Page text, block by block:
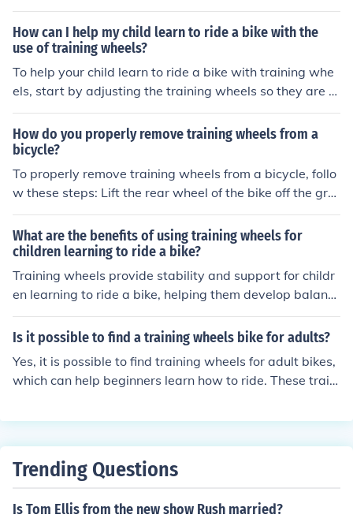
and coordination skills gradually. The training wheels pr
ovide stability and support, making it easier for children
to build confidence and eventually transition to riding a
traditional bike without training wheels.
How can I help my child learn to ride a bike with the
use of training wheels?
To help your child learn to ride a bike with training whe
els, start by adjusting the training wheels so they are sl
ightly off the ground. Encourage your child to practice b
alancing and steering while you support them. Graduall
y raise the training wheels as they gain confidence. Prai
se their progress and provide gentle guidance as neede
d. Practice regularly and be patient, as learning to ride
a bike takes time and practice.
How do you properly remove training wheels from a
bicycle?
To properly remove training wheels from a bicycle, follo
w these steps: Lift the rear wheel of the bike off the gro
und. Use a wrench to loosen and remove the bolts or nu
ts that secure the training wheels to the frame. Gently s
lide the training wheels off the frame. Check the bike for
any remaining attachments or parts related to the train
ing wheels and remove them. Lower the bike back to th
e ground and test ride it to ensure it is stable without th
assist children when they are learning to ride a bike wit
hout training wheels.
What are the benefits of using training wheels for
children learning to ride a bike?
Training wheels provide stability and support for childr
en learning to ride a bike, helping them develop balanc
e and confidence. They can prevent falls and injuries, all
owing children to gradually build their skills and eventu
Is it possible to find a training wheels bike for adults?
Yes, it is possible to find training wheels for adult bikes,
which can help beginners learn how to ride. These traini
are new to cycling or need assistance with balance.
Trending Questions
Is Tom Ellis from the new show Rush married?